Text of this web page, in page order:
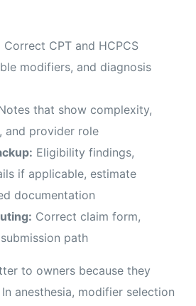
Correct CPT and HCPCS
modifiers, and diagnosis
that show complexity,
and provider role
Eligibility findings,
if applicable, estimate
documentation
Correct claim form,
path
to owners because they
anesthesia, modifier selection